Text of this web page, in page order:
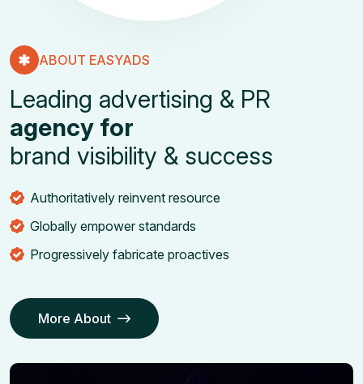
ABOUT EASYADS
Leading advertising & PR
agency for
brand visibility & success
Authoritatively reinvent resource
Globally empower standards
Progressively fabricate proactives
More About
Our Services